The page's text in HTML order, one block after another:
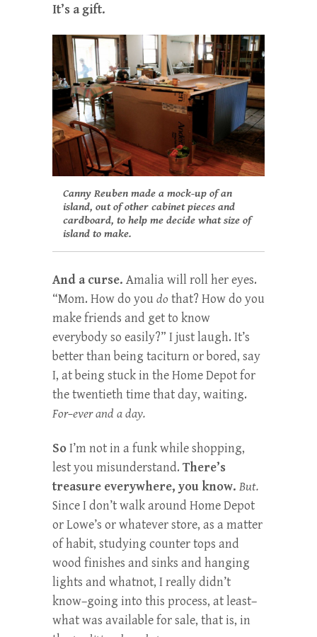
It’s a gift.
Canny Reuben made a mock-up of an
island, out of other cabinet pieces and
cardboard, to help me decide what size of
island to make.
And a curse. Amalia will roll her eyes.
“Mom. How do you do that? How do you
make friends and get to know
everybody so easily?” I just laugh. It’s
better than being taciturn or bored, say
I, at being stuck in the Home Depot for
the twentieth time that day, waiting.
For–ever and a day.
SoI’m not in a funk while shopping,
lest you misunderstand. There’s
treasure everywhere, you know. But.
Since I don’t walk around Home Depot
or Lowe’s or whatever store, as a matter
of habit, studying counter tops and
wood finishes and sinks and hanging
lights and whatnot, I really didn’t
know–going into this process, at least–
what was available for sale, that is, in